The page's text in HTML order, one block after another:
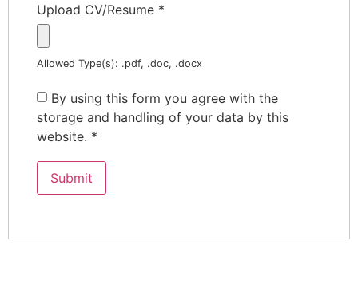
Upload CV/Resume *
Allowed Type(s): .pdf, .doc, .docx
By using this form you agree with the
storage and handling of your data by this
website. *